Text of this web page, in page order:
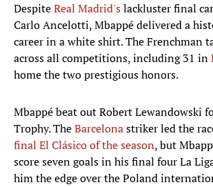
DespiteReal Madrid'slackluster final
Carlo Ancelotti, Mbappé delivered a
career in a white shirt. The Frenchman
across all competitions, including 31 in
home the two prestigious honors.
Mbappé beat out Robert Lewandowski
Trophy. TheBarcelonastriker led the
final El Clásico of the season, but
score seven goals in his final four La
him the edge over the Poland